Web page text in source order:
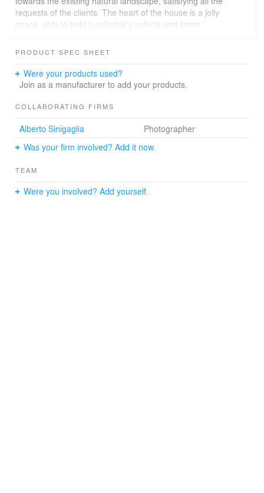
requests of the clients. The heart of the house is a jolly
space, able to hold a collector’s vehicle and some
PRODUCT SPEC SHEET
Were your products used?
Join as a manufacturer to add your products.
COLLABORATING FIRMS
Alberto Sinigaglia
Photographer
Was your firm involved? Add it now.
TEAM
Were you involved? Add yourself.